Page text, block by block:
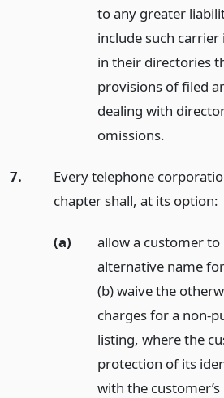
to any greater
include such
in their directories
provisions of filed
dealing with
omissions.
7.
Every telephone
chapter shall, at its option:
(a)
allow a customer
alternative name
(b) waive the
charges for a non-
listing, where the
protection of its
with the